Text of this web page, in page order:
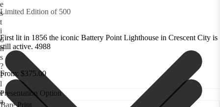
e
s
t
i
o
n
s
?
P
l
e
a
Limited Edition of 500
First lit in 1856 the iconic Battery Point Lighthouse in Crescent City is
still active. 4988
From: $375.00
Presentation Option